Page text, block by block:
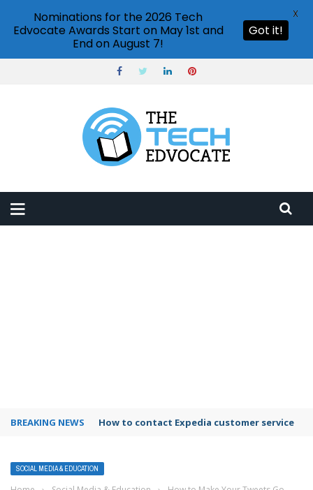
BREAKING NEWS How to use Booking.com wallet
SOCIAL MEDIA & EDUCATION
Nominations for the 2026 Tech
Edvocate Awards Start on May 1st and
End on August 7!
Got it!
X